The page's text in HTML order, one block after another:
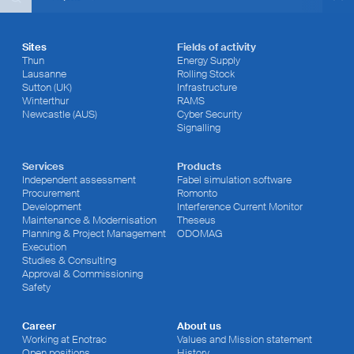
Sites
Thun
Lausanne
Sutton (UK)
Winterthur
Newcastle (AUS)
Fields of activity
Energy Supply
Rolling Stock
Infrastructure
RAMS
Cyber Security
Signalling
Services
Independent assessment
Procurement
Development
Maintenance & Modernisation
Planning & Project Management
Execution
Studies & Consulting
Approval & Commissioning
Safety
Products
Fabel simulation software
Romonto
Interference Current Monitor
Theseus
ODOMAG
Career
Working at Enotrac
About us
Values and Mission statement